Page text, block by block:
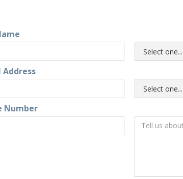
Address
Number